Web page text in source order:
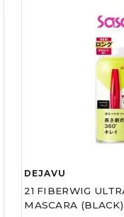
DEJAVU
21 FIBERWIG
MASCARA (BLACK)